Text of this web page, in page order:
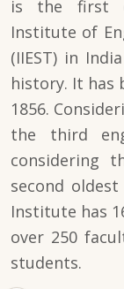
is the first
Institute of
(IIEST) in
history. It has
1856.
the third
considering
second
Institute has
over 250
students.